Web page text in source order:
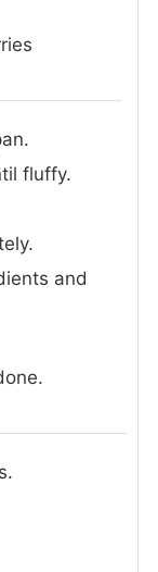
fluffy.
and